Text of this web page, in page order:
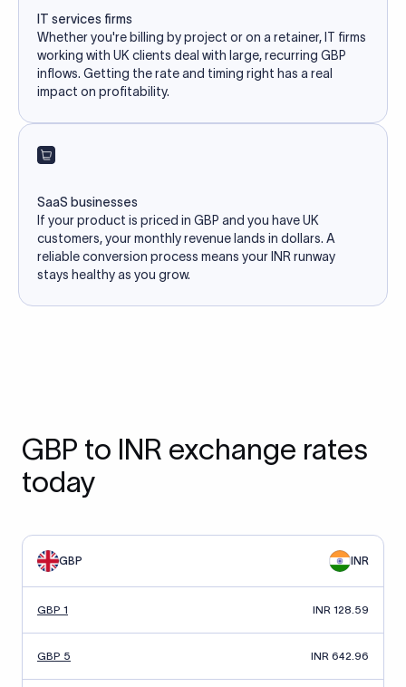
IT services firms
Whether you're billing by project or on a retainer, IT firms
working with UK clients deal with large, recurring GBP
inflows. Getting the rate and timing right has a real
impact on profitability.
SaaS businesses
If your product is priced in GBP and you have UK
customers, your monthly revenue lands in dollars. A
reliable conversion process means your INR runway
stays healthy as you grow.
GBP to INR exchange rates
today
GBP INR
GBP 1 INR 128.59
GBP 5 INR 642.96